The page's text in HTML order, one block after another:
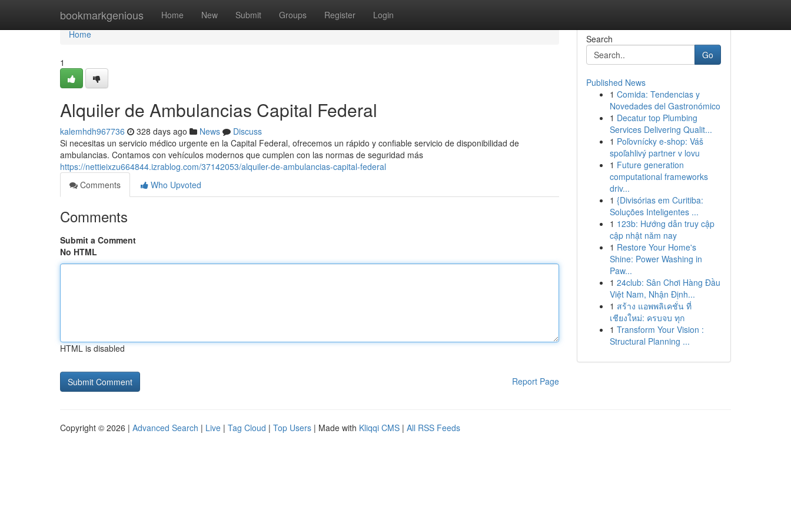
bookmarkgenious Home New Submit Groups Register Login
Home
Home
1
Alquiler de Ambulancias Capital Federal
kalemhdh967736 328 days ago News
Discuss
Si necesitas un servicio médico urgente en la Capital Federal, ofrecemos un rápido y confiable servicio de disponibilidad de
ambulancias. Contamos con vehículos modernos que cumplen con las normas de seguridad más
https://nettieixzu664844.izrablog.com/37142053/alquiler-de-ambulancias-capital-federal
Comments
Who Upvoted
Comments
Submit a Comment
No HTML
HTML is disabled
Report Page
Search
Go
Published News
1 Comida: Tendencias y
Novedades del Gastronómico
1 Decatur top Plumbing
Services Delivering Qualit...
1 Poľovnícky e-shop: Váš
spoľahlivý partner v lovu
1 Future generation
computational frameworks
driv...
1 {Divisórias em Curitiba:
Soluções Inteligentes ...
1 123b: Hướng dẫn truy cập
cập nhật năm nay
1 Restore Your Home's
Shine: Power Washing in
Paw...
1 24club: Sân Chơi Hàng Đầu
Việt Nam, Nhận Định...
1 สร้าง แอพพลิเคชั่น ที่
เชียงใหม่: ครบจบ ทุก
1 Transform Your Vision :
Structural Planning ...
Copyright © 2026 | Advanced Search | Live | Tag Cloud | Top Users | Made with Kliqqi CMS | All RSS Feeds